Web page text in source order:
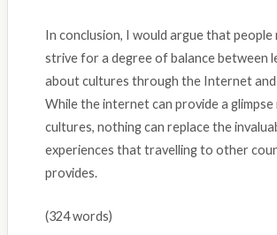
In conclusion, I would argue that people
strive for a degree of balance between
about cultures through the Internet
While the internet can provide a
cultures, nothing can replace the
experiences that travelling to other
provides.
(324 words)